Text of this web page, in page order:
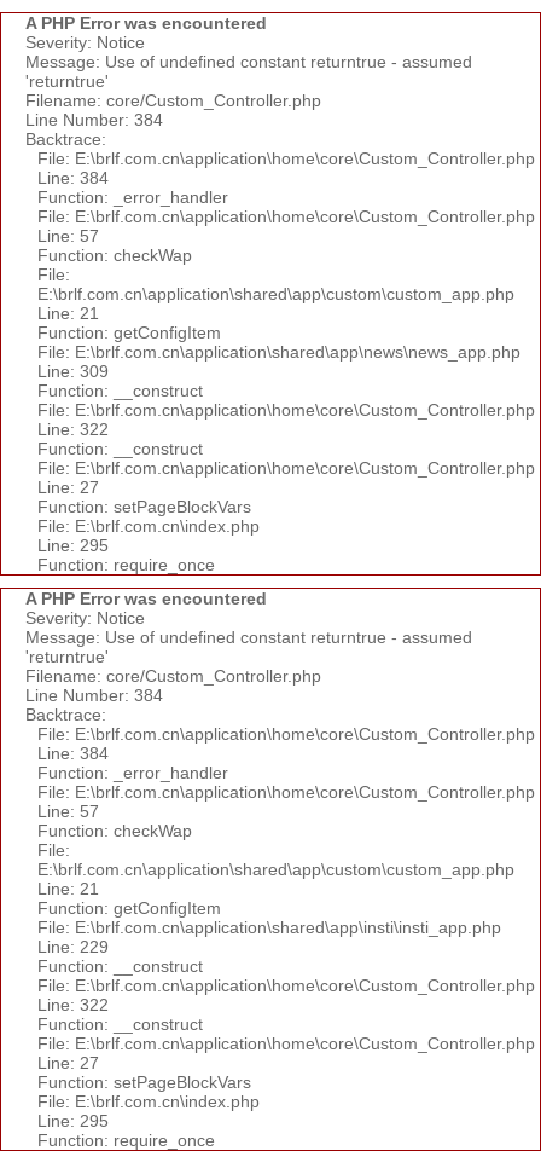
A PHP Error was encountered
Severity: Notice
Message: Use of undefined constant returntrue - assumed
'returntrue'
Filename: core/Custom_Controller.php
Line Number: 384
Backtrace:
File: E:\brlf.com.cn\application\home\core\Custom_Controller.php
Line: 384
Function: _error_handler
File: E:\brlf.com.cn\application\home\core\Custom_Controller.php
Line: 57
Function: checkWap
File:
E:\brlf.com.cn\application\shared\app\custom\custom_app.php
Line: 21
Function: getConfigItem
File: E:\brlf.com.cn\application\shared\app\news\news_app.php
Line: 309
Function: __construct
File: E:\brlf.com.cn\application\home\core\Custom_Controller.php
Line: 322
Function: __construct
File: E:\brlf.com.cn\application\home\core\Custom_Controller.php
Line: 27
Function: setPageBlockVars
File: E:\brlf.com.cn\index.php
Line: 295
Function: require_once
A PHP Error was encountered
Severity: Notice
Message: Use of undefined constant returntrue - assumed
'returntrue'
Filename: core/Custom_Controller.php
Line Number: 384
Backtrace:
File: E:\brlf.com.cn\application\home\core\Custom_Controller.php
Line: 384
Function: _error_handler
File: E:\brlf.com.cn\application\home\core\Custom_Controller.php
Line: 57
Function: checkWap
File:
E:\brlf.com.cn\application\shared\app\custom\custom_app.php
Line: 21
Function: getConfigItem
File: E:\brlf.com.cn\application\shared\app\insti\insti_app.php
Line: 229
Function: __construct
File: E:\brlf.com.cn\application\home\core\Custom_Controller.php
Line: 322
Function: __construct
File: E:\brlf.com.cn\application\home\core\Custom_Controller.php
Line: 27
Function: setPageBlockVars
File: E:\brlf.com.cn\index.php
Line: 295
Function: require_once